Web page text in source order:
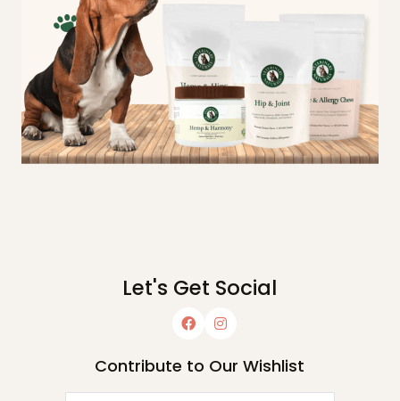
Let's Get Social
Contribute to Our Wishlist